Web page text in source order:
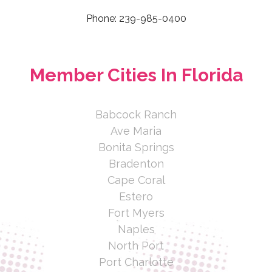
Ranch, FL 34202, USA
941-756-0606 ext.2229
une.granger
years specializing in Home, Auto,
Umbrella, Boat, RV’s a...
June Granger
Auto Club South Insurance Co
1675 U.S. 41 Bypass South, Venice,
FL 34293, USA
941-882-5141ext. 2237
Phone: 239-985-0400
Member Cities In Florida
Babcock Ranch
Ave Maria
Bonita Springs
Bradenton
Cape Coral
Estero
Fort Myers
Naples
North Port
Port Charlotte